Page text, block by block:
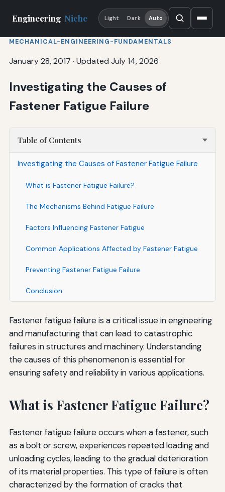
Engineering Niche Light Dark Auto
MECHANICAL-ENGINEERING-FUNDAMENTALS
January 28, 2017 · Updated July 14, 2026
Investigating the Causes of
Fastener Fatigue Failure
Table of Contents
Investigating the Causes of Fastener Fatigue Failure
What is Fastener Fatigue Failure?
The Mechanisms Behind Fatigue Failure
Factors Influencing Fastener Fatigue
Common Applications Affected by Fastener Fatigue
Preventing Fastener Fatigue Failure
Conclusion
Fastener fatigue failure is a critical issue in engineering
and manufacturing that can lead to catastrophic
failures in structures and machinery. Understanding
the causes of this phenomenon is essential for
ensuring safety and reliability in various applications.
What is Fastener Fatigue Failure?
Fastener fatigue failure occurs when a fastener, such
as a bolt or screw, experiences repeated loading and
unloading cycles, leading to the gradual deterioration
of its material properties. This type of failure is often
characterized by the formation of cracks that